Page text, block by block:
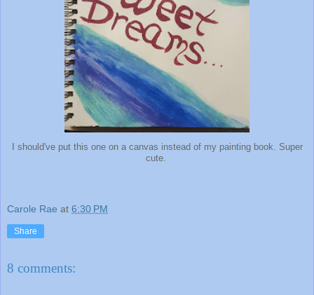
I should've put this one on a canvas instead of my painting book. Super
cute.
Carole Rae at 6:30 PM
Share
8 comments: